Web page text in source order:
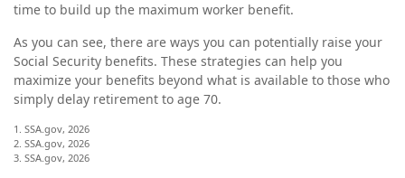
time to build up the maximum worker benefit.
As you can see, there are ways you can potentially raise your
Social Security benefits. These strategies can help you
maximize your benefits beyond what is available to those who
simply delay retirement to age 70.
1. SSA.gov, 2026
2. SSA.gov, 2026
3. SSA.gov, 2026